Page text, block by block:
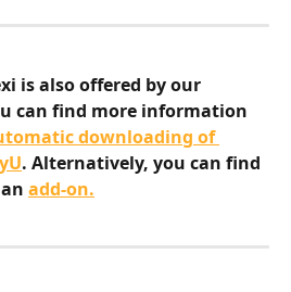
is also offered by our
can find more information
downloading of
. Alternatively, you can find
add-on.